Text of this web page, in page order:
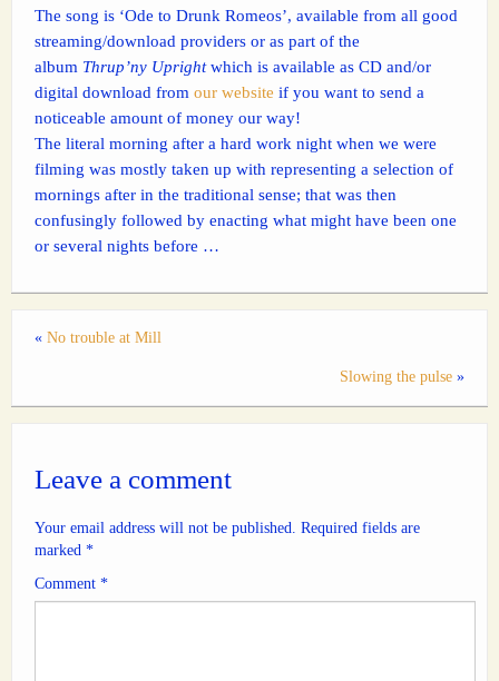
The song is ‘Ode to Drunk Romeos’, available from all good
streaming/download providers or as part of the
album Thrup’ny Uprightwhich is available as CD and/or
digital download from our website if you want to send a
noticeable amount of money our way!
The literal morning after a hard work night when we were
filming was mostly taken up with representing a selection of
mornings after in the traditional sense; that was then
confusingly followed by enacting what might have been one
or several nights before …
« No trouble at Mill
Slowing the pulse »
Leave a comment
Your email address will not be published. Required fields are
marked *
Comment *